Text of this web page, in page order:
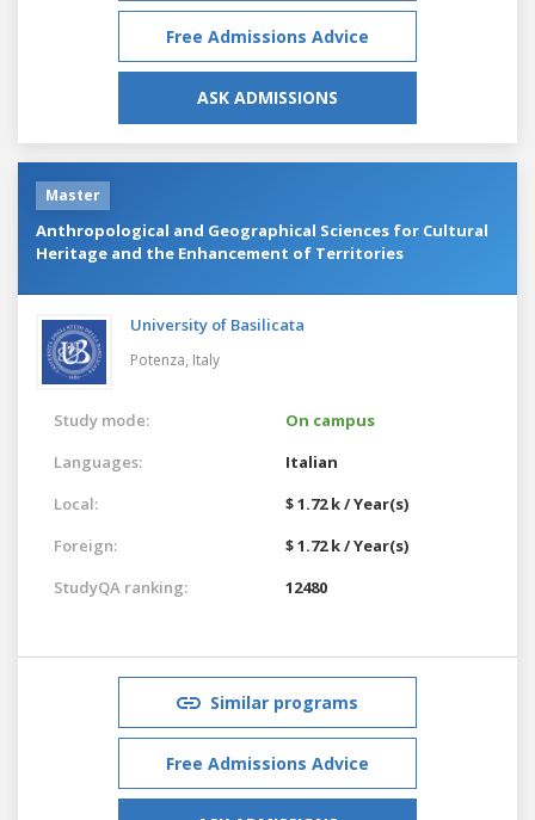
Free Admissions Advice
ASK ADMISSIONS
Master
Anthropological and Geographical Sciences for Cultural
Heritage and the Enhancement of Territories
University of Basilicata
Potenza, Italy
Study mode:
On campus
Languages:
Italian
Local:
$ 1.72 k / Year(s)
Foreign:
$ 1.72 k / Year(s)
StudyQA ranking:
12480
Similar programs
Free Admissions Advice